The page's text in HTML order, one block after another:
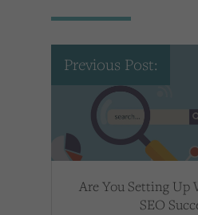
Previous Post:
Are You Setting Up
SEO